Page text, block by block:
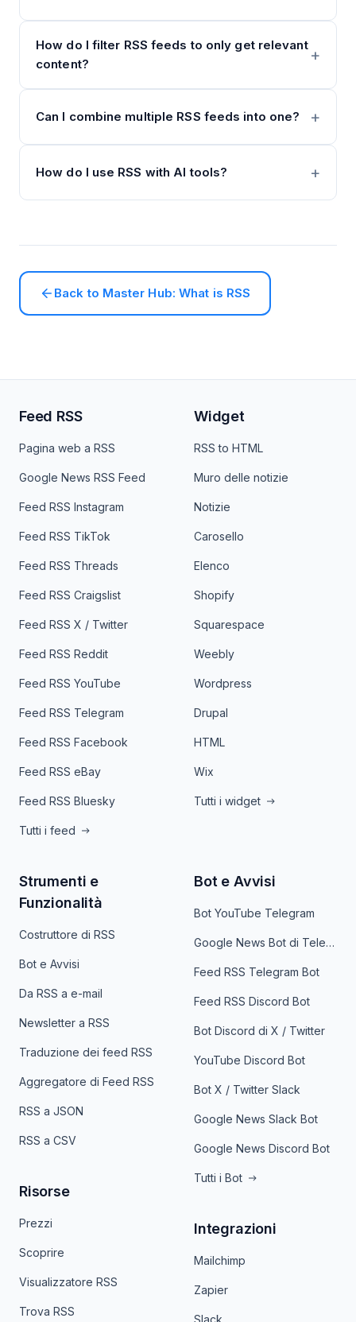
How do I filter RSS feeds to only get relevant
content?
Can I combine multiple RSS feeds into one?
How do I use RSS with AI tools?
Back to Master Hub: What is RSS
Feed RSS
Pagina web a RSS
Google News RSS Feed
Feed RSS Instagram
Feed RSS TikTok
Feed RSS Threads
Feed RSS Craigslist
Feed RSS X / Twitter
Feed RSS Reddit
Feed RSS YouTube
Feed RSS Telegram
Feed RSS Facebook
Feed RSS eBay
Feed RSS Bluesky
Tutti i feed
Widget
RSS to HTML
Muro delle notizie
Notizie
Carosello
Elenco
Shopify
Squarespace
Weebly
Wordpress
Drupal
HTML
Wix
Tutti i widget
Strumenti e
Funzionalità
Costruttore di RSS
Bot e Avvisi
Da RSS a e-mail
Newsletter a RSS
Traduzione dei feed RSS
Aggregatore di Feed RSS
RSS a JSON
RSS a CSV
Risorse
Prezzi
Scoprire
Visualizzatore RSS
Trova RSS
Bot e Avvisi
Bot YouTube Telegram
Google News Bot di Telegram
Feed RSS Telegram Bot
Feed RSS Discord Bot
Bot Discord di X / Twitter
YouTube Discord Bot
Bot X / Twitter Slack
Google News Slack Bot
Google News Discord Bot
Tutti i Bot
Integrazioni
Mailchimp
Zapier
Slack